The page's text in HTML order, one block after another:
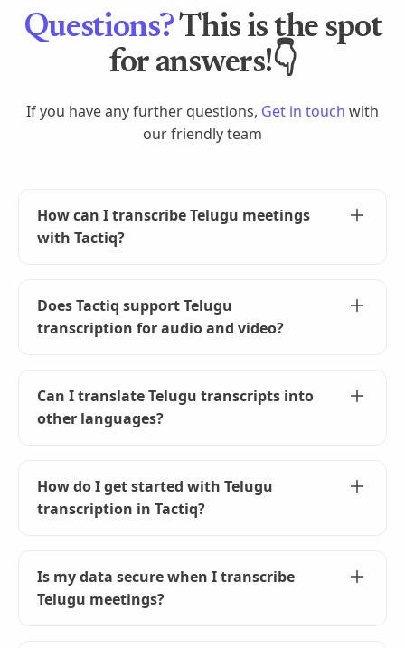
Questions?This is the spot
for answers!👇
If you have any further questions, Get in touch with
our friendly team
How can I transcribe Telugu meetings
with Tactiq?
language to Telugu in the Tactiq widget during
your meeting. Tactiq will handle the rest,
providing accurate transcriptions in real-time.
Does Tactiq support Telugu
transcription for audio and video?
in Telugu. Just upload your files to Tactiq, and
our AI will generate accurate transcripts for
Can I translate Telugu transcripts into
other languages?
Telugu transcripts into any supported language.
This helps in sharing meeting insights with
international teams.
How do I get started with Telugu
transcription in Tactiq?
join your meeting, select Telugu as the
language, and start transcribing! It's that
simple.
Is my data secure when I transcribe
Telugu meetings?